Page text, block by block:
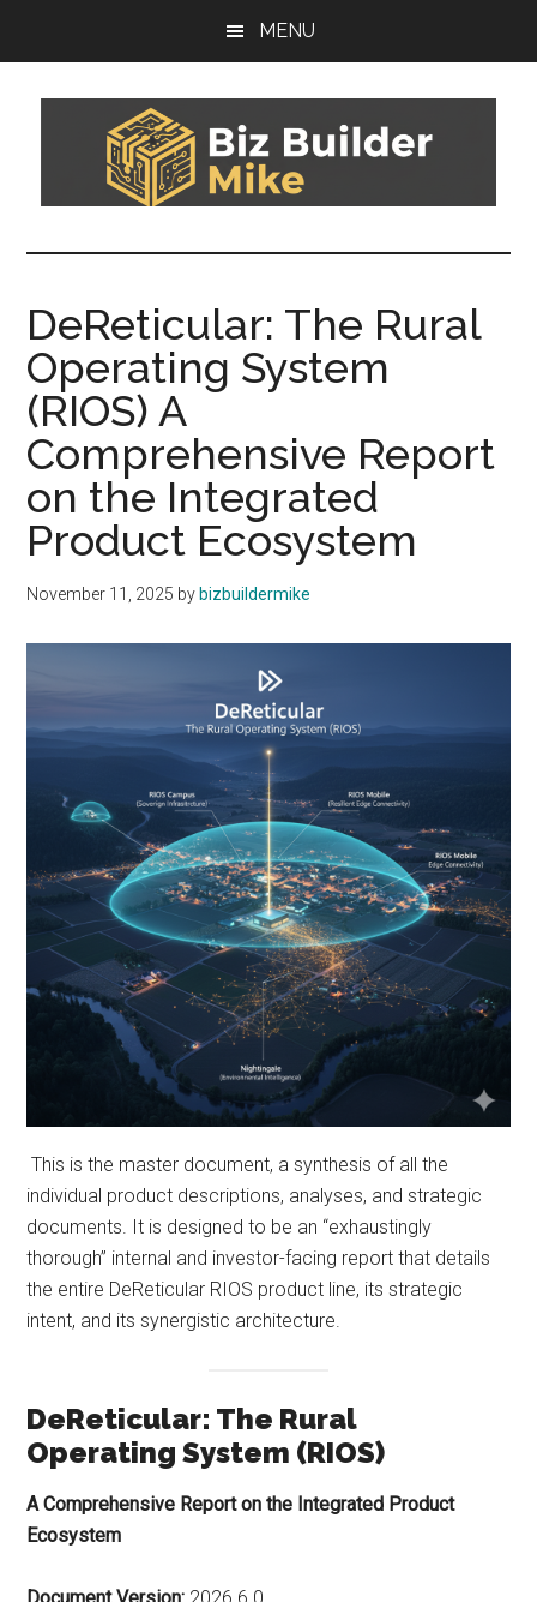
MENU
Biz
Builder
Mike
can't
today's
boat
on
yesterday's
wind
DeReticular: The Rural
Operating System
(RIOS) A
Comprehensive Report
on the Integrated
Product Ecosystem
November 11, 2025 by bizbuildermike
This is the master document, a synthesis of all the
individual product descriptions, analyses, and strategic
documents. It is designed to be an “exhaustingly
thorough” internal and investor-facing report that details
the entire DeReticular RIOS product line, its strategic
intent, and its synergistic architecture.
DeReticular: The Rural
Operating System (RIOS)
A Comprehensive Report on the Integrated Product
Ecosystem